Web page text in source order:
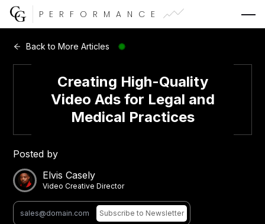
PERFORMANCE
CG Capital
Back to More Articles
Creating High-Quality
Video Ads for Legal and
Medical Practices
Posted by
Elvis Casely
Video Creative Director
Subscribeto Newsletter